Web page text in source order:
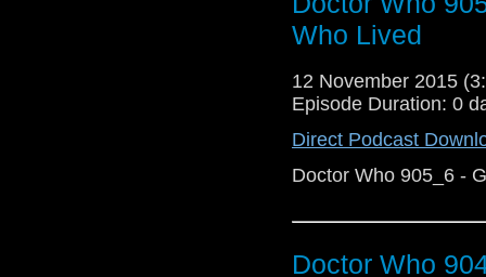
Who Lived
12 November 2015
Episode Duration: 0
Direct Podcast
Doctor Who 905_6 -
Doctor Who